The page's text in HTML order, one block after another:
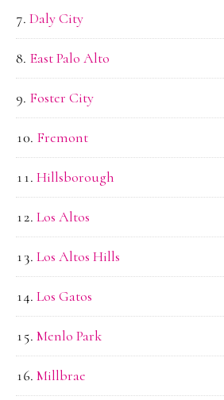
Daly City
East Palo Alto
Foster City
Fremont
Hillsborough
Los Altos
Los Altos Hills
Los Gatos
Menlo Park
Millbrae